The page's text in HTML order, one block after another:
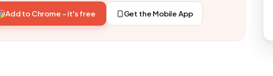
Add to Chrome - it's free Get the Mobile App